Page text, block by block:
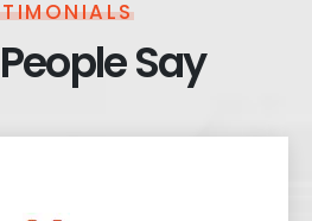
Say